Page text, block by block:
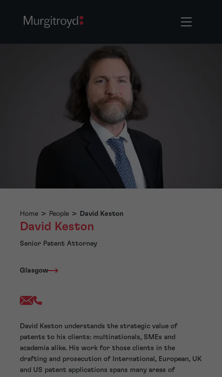
Home > People > David Keston
David Keston
Senior Patent Attorney
Glasgow
David Keston understands the strategic value of
patents to his clients: multinationals, SMEs and
academia alike. His work for those clients in the
drafting and prosecution of International, European, UK
and US patent applications spans many areas of